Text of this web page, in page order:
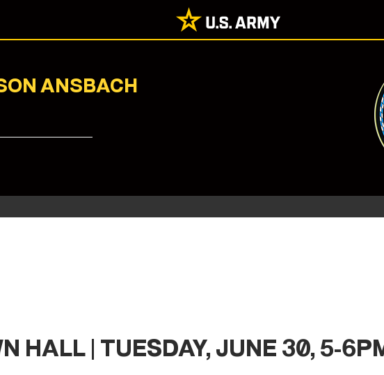
ANSBACH
HALL | TUESDAY, JUNE 30, 5-